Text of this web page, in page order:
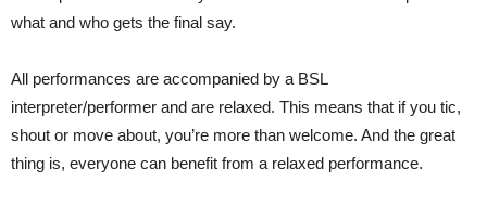
what and who gets the final say.
All performances are accompanied by a BSL
interpreter/performer and are relaxed. This means that if you tic,
shout or move about, you’re more than welcome. And the great
thing is, everyone can benefit from a relaxed performance.